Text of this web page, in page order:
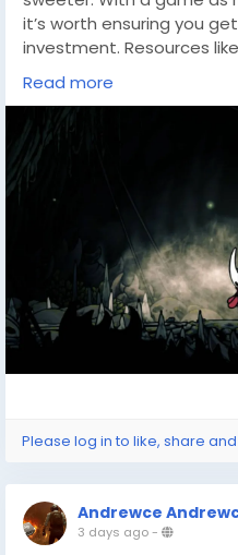
it’s worth ensuring you
investment. Resources
tool(https://
updated on discounts
Whether you’re a
savoring every corner of
these are invaluable for
their collection without
them handy as you plan
world of indie gaming
Read more
Please log in to like, share
Andrewce
3 days ago-